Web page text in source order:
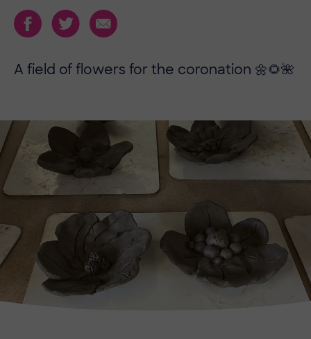
A field of flowers for the coronation 🌼🌻🌺